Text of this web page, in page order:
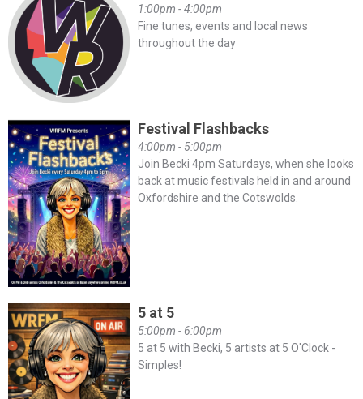
1:00pm - 4:00pm
Fine tunes, events and local news
throughout the day
Festival Flashbacks
4:00pm - 5:00pm
Join Becki 4pm Saturdays, when she looks
back at music festivals held in and around
Oxfordshire and the Cotswolds.
5 at 5
5:00pm - 6:00pm
5 at 5 with Becki, 5 artists at 5 O'Clock -
Simples!